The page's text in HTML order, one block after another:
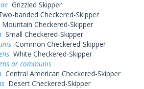
Grizzled Skipper
banded Checkered-Skipper
Mountain Checkered-Skipper
Small Checkered-Skipper
Common Checkered-Skipper
White Checkered-Skipper
or communis
Central American Checkered-Skipper
Desert Checkered-Skipper